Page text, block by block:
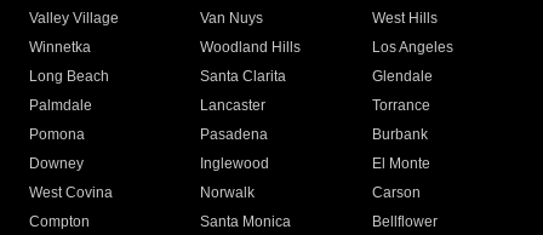
Valley Village
Van Nuys
West Hills
Winnetka
Woodland Hills
Los Angeles
Long Beach
Santa Clarita
Glendale
Palmdale
Lancaster
Torrance
Pomona
Pasadena
Burbank
Downey
Inglewood
El Monte
West Covina
Norwalk
Carson
Compton
Santa Monica
Bellflower